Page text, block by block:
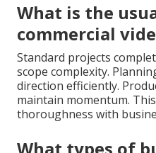
What is the
commercial
Standard projects
scope complexity.
direction efficiently.
maintain momentum.
thoroughness with